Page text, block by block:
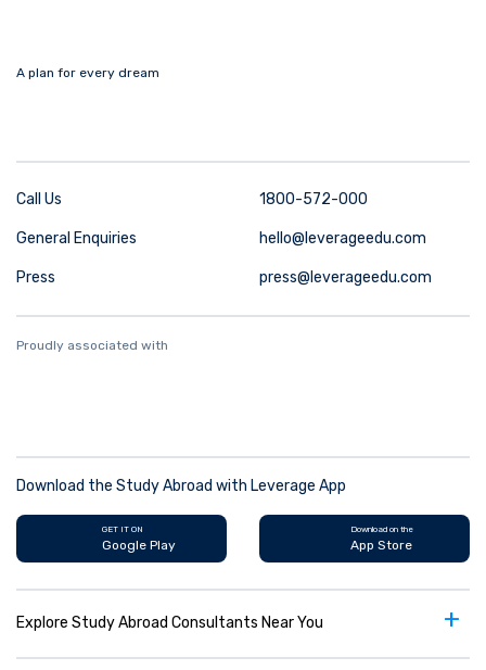
A plan for every dream
Call Us 1800-572-000
General Enquiries hello@leverageedu.com
Press press@leverageedu.com
Proudly associated with
Download the Study Abroad with Leverage App
GET IT ON
Google Play
Download on the
App Store
Explore Study Abroad Consultants Near You +